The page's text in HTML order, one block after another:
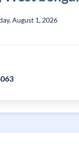
August 1, 2026